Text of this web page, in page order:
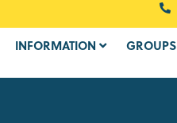
INFORMATION GROUPS